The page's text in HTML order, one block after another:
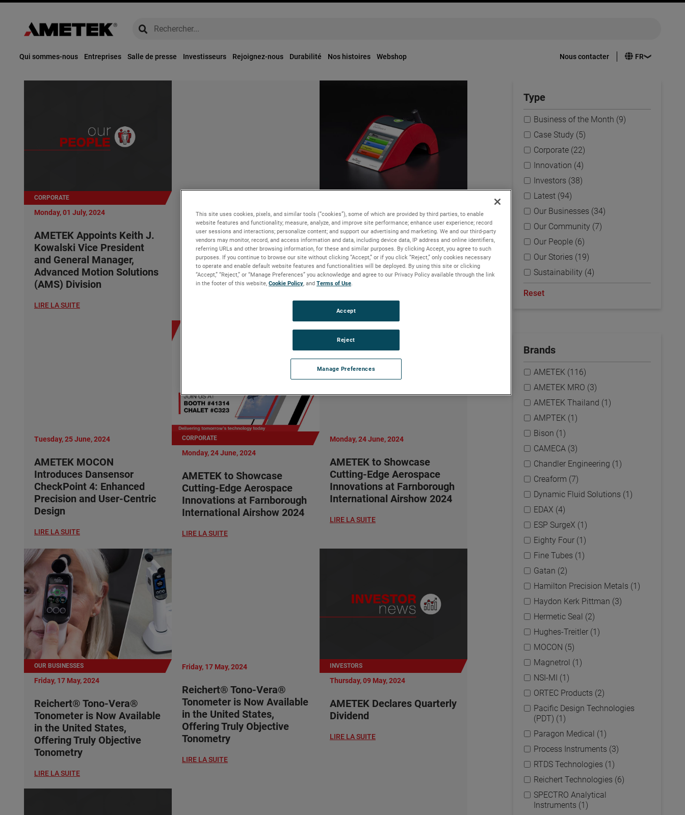
global-search
global-search
Qui sommes-nous Entreprises Salle de presse Investisseurs Rejoignez-nous Durabilité Nos histoires Webshop Nous contacter
CORPORATE
Monday, 01 July, 2024
AMETEK Appoints Keith J.
Kowalski Vice President
and General Manager,
Advanced Motion Solutions
(AMS) Division
LIRE LA SUITE
AMETEK Appoints Keith J.
Kowalski Vice President
and General Manager,
Advanced Motion Solutions
(AMS) Division
Tuesday, 25 June, 2024
AMETEK MOCON
Introduces Dansensor
CheckPoint 4: Enhanced
Precision and User-Centric
Design
Tuesday, 25 June, 2024
AMETEK MOCON
Introduces Dansensor
CheckPoint 4: Enhanced
Precision and User-Centric
Design
LIRE LA SUITE
CORPORATE
Monday, 24 June, 2024
AMETEK to Showcase
Cutting-Edge Aerospace
Innovations at Farnborough
International Airshow 2024
LIRE LA SUITE
Monday, 24 June, 2024
AMETEK to Showcase
Cutting-Edge Aerospace
Innovations at Farnborough
International Airshow 2024
LIRE LA SUITE
OUR BUSINESSES
Friday, 17 May, 2024
Reichert® Tono-Vera®
Tonometer is Now Available
in the United States,
Offering Truly Objective
Tonometry
LIRE LA SUITE
Friday, 17 May, 2024
Reichert® Tono-Vera®
Tonometer is Now Available
in the United States,
Offering Truly Objective
Tonometry
LIRE LA SUITE
INVESTORS
Thursday, 09 May, 2024
AMETEK Declares Quarterly
Dividend
LIRE LA SUITE
Type
Business of the Month (9)
Case Study (5)
Corporate (22)
Innovation (4)
Investors (38)
Latest (94)
Our Businesses (34)
Our Community (7)
Our People (6)
Our Stories (19)
Sustainability (4)
Reset
Brands
AMETEK (116)
AMETEK MRO (3)
AMETEK Thailand (1)
AMPTEK (1)
Bison (1)
CAMECA (3)
Chandler Engineering (1)
Creaform (7)
Dynamic Fluid Solutions (1)
EDAX (4)
ESP SurgeX (1)
Eighty Four (1)
Fine Tubes (1)
Gatan (2)
Hamilton Precision Metals (1)
Haydon Kerk Pittman (3)
Hermetic Seal (2)
Hughes-Treitler (1)
MOCON (5)
Magnetrol (1)
NSI-MI (1)
ORTEC Products (2)
Pacific Design Technologies
(PDT) (1)
Paragon Medical (1)
Process Instruments (3)
RTDS Technologies (1)
Reichert Technologies (6)
SPECTRO Analytical
Instruments (1)
This site uses cookies, pixels, and similar tools (“cookies”), some of which are provided by third parties, to enable
website features and functionality; measure, analyze, and improve site performance; enhance user experience; record
user sessions and interactions; personalize content; and support our advertising and marketing. We and our third-party
vendors may monitor, record, and access information and data, including device data, IP address and online identifiers,
referring URLs and other browsing information, for these and similar purposes. By clicking Accept, you agree to such
purposes. If you continue to browse our site without clicking “Accept,” or if you click “Reject,” only cookies necessary
to operate and enable default website features and functionalities will be deployed. By using this site or clicking
“Accept,” “Reject,” or “Manage Preferences” you acknowledge and agree to our Privacy Policy available through the link
in the footer of this website, Cookie Policy, and Terms of Use.
Manage Preferences
Reject
Accept